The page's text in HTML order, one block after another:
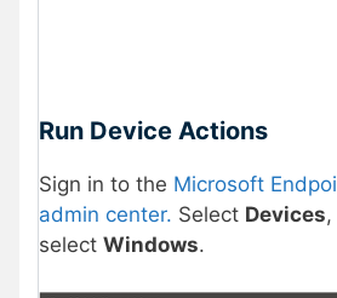
Run Device Actions
Sign in to the Microsoft
admin center. Select Devices
select Windows.